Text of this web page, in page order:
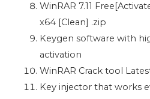
WinRAR 7.11
x64 [Clean] .zip
Keygen software with
activation
WinRAR Crack tool
Key injector that works